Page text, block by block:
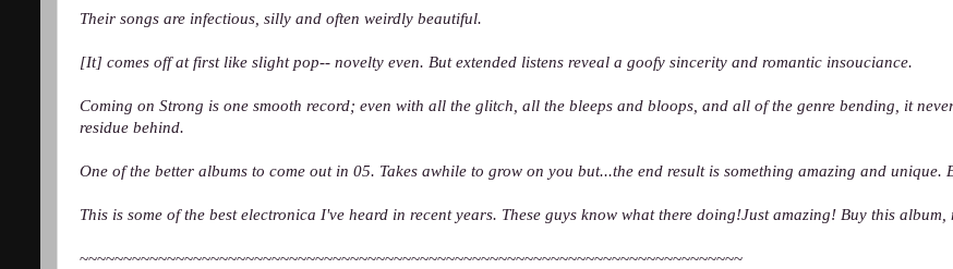
Their songs are infectious, silly and often weirdly beautiful.
[It] comes off at first like slight pop-- novelty even. But extended listens reveal a goofy sincerity and romantic insouciance.
Coming on Strong is one smooth record; even with all the glitch, all the bleeps and bloops, and all of the genre bending, it
residue behind.
One of the better albums to come out in 05. Takes awhile to grow on you but...the end result is something amazing and unique.
This is some of the best electronica I've heard in recent years. These guys know what there doing!Just amazing! Buy this
~~~~~~~~~~~~~~~~~~~~~~~~~~~~~~~~~~~~~~~~~~~~~~~~~~~~~~~~~~~~~~~~~~~~~~~~~~~~